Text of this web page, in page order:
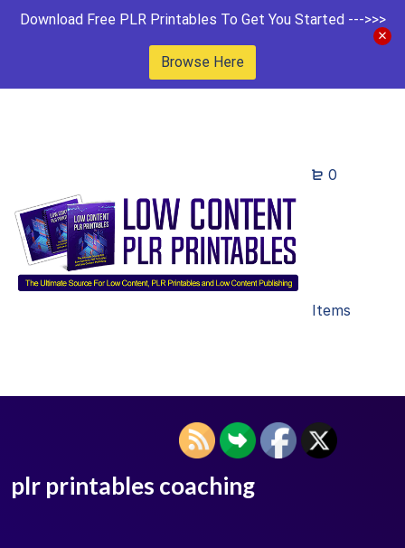
Download Free PLR Printables To Get You Started --->>>
Browse Here
0
Items
plr printables coaching